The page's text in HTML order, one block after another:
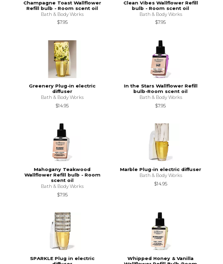
Champagne Toast Wallflower
Refill bulb - Room scent oil
Bath & Body Works
$7.95
Clean Vibes Wallflower Refill
bulb - Room scent oil
Bath & Body Works
$7.95
Greenery Plug-in electric
diffuser
Bath & Body Works
$14.95
In the Stars Wallflower Refill
bulb-Room scent oil
Bath & Body Works
$7.95
Mahogany Teakwood
Wallflower Refill bulb - Room
scent oil
Bath & Body Works
$7.95
Marble Plug-in electric diffuser
Bath & Body Works
$14.95
SPARKLE Plug in electric
Whipped Honey & Vanilla